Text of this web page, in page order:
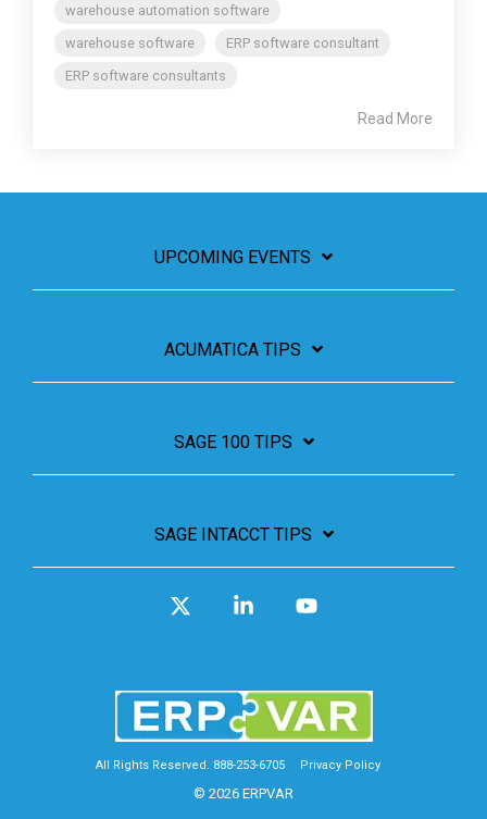
warehouse automation software
warehouse software
ERP software consultant
ERP software consultants
Read More
UPCOMING EVENTS
ACUMATICA TIPS
SAGE 100 TIPS
SAGE INTACCT TIPS
All Rights Reserved. 888-253-6705 Privacy Policy
© 2026 ERPVAR
Linkedin